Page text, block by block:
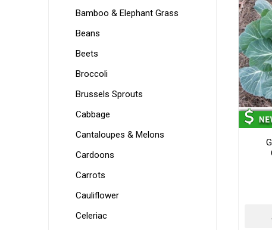
Bamboo & Elephant Grass
Beans
Beets
Broccoli
Brussels Sprouts
Cabbage
Cantaloupes & Melons
Cardoons
Carrots
Cauliflower
Celeriac